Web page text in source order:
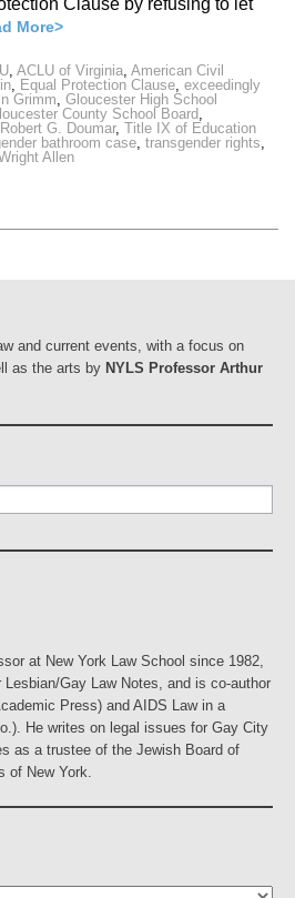
Clause by refusing to let
More>
, ACLU of Virginia, American Civil
, Equal Protection Clause, exceedingly
Grimm, Gloucester High School
County School Board,
G. Doumar, Title IX of Education
bathroom case, transgender rights,
Allen
and current events, with a focus on
as the arts by NYLS Professor Arthur
at New York Law School since 1982,
Gay Law Notes, and is co-author
Press) and AIDS Law in a
He writes on legal issues for Gay City
as a trustee of the Jewish Board of
of New York.